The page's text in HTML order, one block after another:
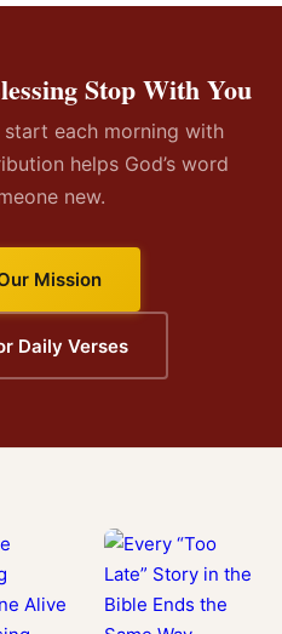
Stop With You
each morning with
helps God’s word
new.
Mission
Daily Verses